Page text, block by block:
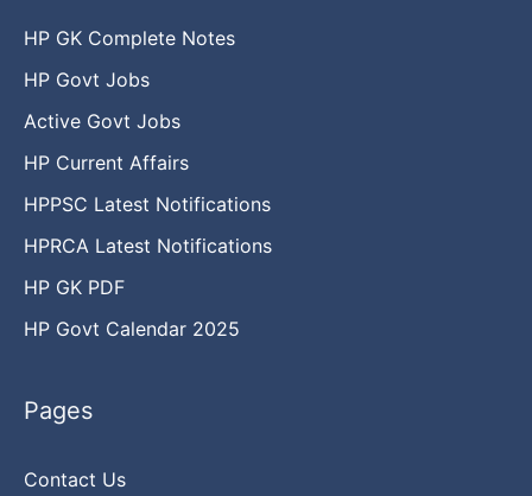
HP GK Complete Notes
HP Govt Jobs
Active Govt Jobs
HP Current Affairs
HPPSC Latest Notifications
HPRCA Latest Notifications
HP GK PDF
HP Govt Calendar 2025
Pages
Contact Us